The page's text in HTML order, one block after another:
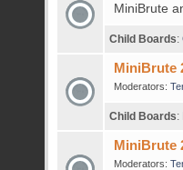
MiniBrute
Child Boards:
MiniBrute
Moderators:
Child Boards:
MiniBrute
Moderators: